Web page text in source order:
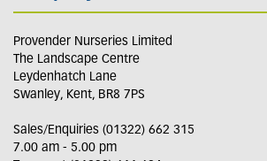
Provender Nurseries Limited
The Landscape Centre
Leydenhatch Lane
Swanley, Kent, BR8 7PS
Sales/Enquiries (01322) 662 315
7.00 am - 5.00 pm